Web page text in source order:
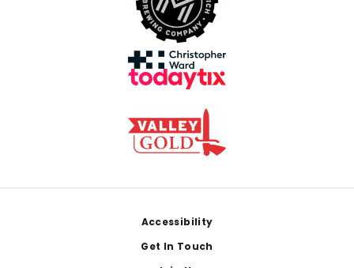
Accessibility
Get In Touch